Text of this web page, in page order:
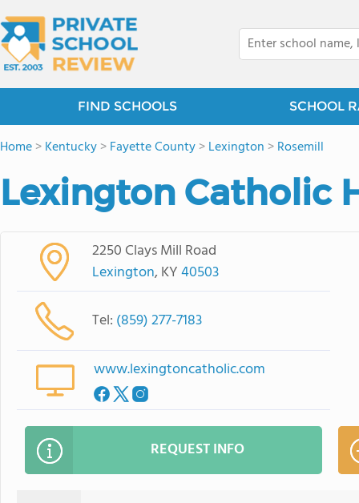
FIND SCHOOLS SCHOOL
Home>Kentucky>Fayette County>Lexington >Rosemill
Lexington Catholic
2250 Clays Mill Road
Lexington, KY40503
Tel: (859) 277-7183
www.lexingtoncatholic.com
REQUEST INFO